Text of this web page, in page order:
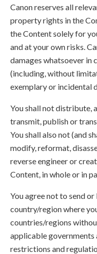
Canon reserves all
property rights in the
the Content solely for
and at your own risks.
damages whatsoever in
(including, without
exemplary or incidental
You shall not distribute,
transmit, publish or
You shall also not (and
modify, reformat,
reverse engineer or
Content, in whole or in
You agree not to send
country/region where
countries/regions
applicable governments
restrictions and